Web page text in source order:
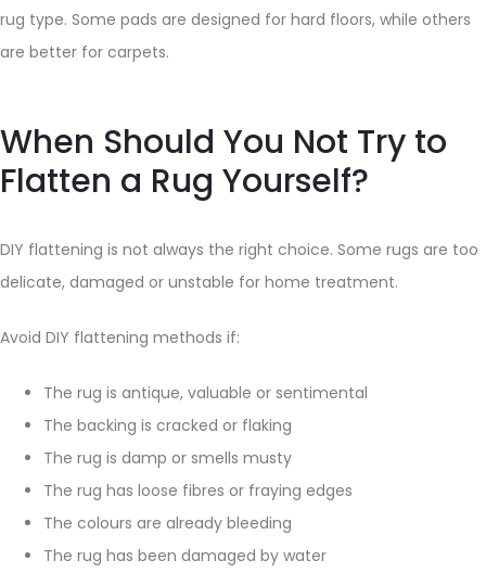
rug type. Some pads are designed for hard floors, while others
are better for carpets.
When Should You Not Try to
Flatten a Rug Yourself?
DIY flattening is not always the right choice. Some rugs are too
delicate, damaged or unstable for home treatment.
Avoid DIY flattening methods if:
The rug is antique, valuable or sentimental
The backing is cracked or flaking
The rug is damp or smells musty
The rug has loose fibres or fraying edges
The colours are already bleeding
The rug has been damaged by water